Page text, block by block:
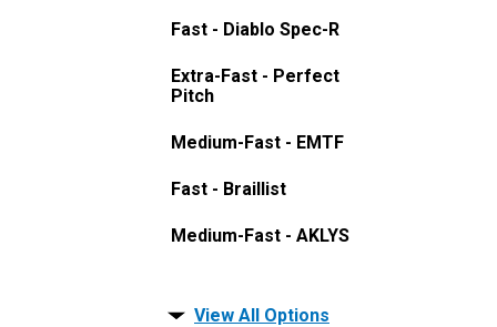
Fast - Diablo Spec-R
Extra-Fast - Perfect
Pitch
Medium-Fast - EMTF
Fast - Braillist
Medium-Fast - AKLYS
View All Options